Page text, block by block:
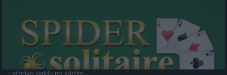
- atbrīvo galdu no kārtīm.